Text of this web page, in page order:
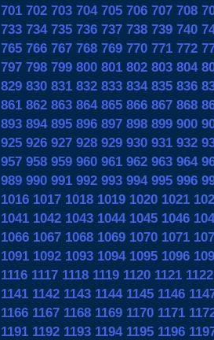
701 702 703 704 705 706 707 708
733 734 735 736 737 738 739 740
765 766 767 768 769 770 771 772
797 798 799 800 801 802 803 804
829 830 831 832 833 834 835 836
861 862 863 864 865 866 867 868
893 894 895 896 897 898 899 900
925 926 927 928 929 930 931 932
957 958 959 960 961 962 963 964
989 990 991 992 993 994 995 996
1016 1017 1018 1019 1020 1021
1041 1042 1043 1044 1045 1046
1066 1067 1068 1069 1070 1071
1091 1092 1093 1094 1095 1096
1116 1117 1118 1119 1120 1121 1122
1141 1142 1143 1144 1145 1146
1166 1167 1168 1169 1170 1171
1191 1192 1193 1194 1195 1196